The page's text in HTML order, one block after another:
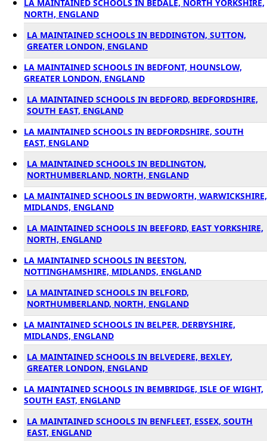
LA MAINTAINED SCHOOLS IN BEDALE, NORTH YORKSHIRE,
NORTH, ENGLAND
LA MAINTAINED SCHOOLS IN BEDDINGTON, SUTTON,
GREATER LONDON, ENGLAND
LA MAINTAINED SCHOOLS IN BEDFONT, HOUNSLOW,
GREATER LONDON, ENGLAND
LA MAINTAINED SCHOOLS IN BEDFORD, BEDFORDSHIRE,
SOUTH EAST, ENGLAND
LA MAINTAINED SCHOOLS IN BEDFORDSHIRE, SOUTH
EAST, ENGLAND
LA MAINTAINED SCHOOLS IN BEDLINGTON,
NORTHUMBERLAND, NORTH, ENGLAND
LA MAINTAINED SCHOOLS IN BEDWORTH, WARWICKSHIRE,
MIDLANDS, ENGLAND
LA MAINTAINED SCHOOLS IN BEEFORD, EAST YORKSHIRE,
NORTH, ENGLAND
LA MAINTAINED SCHOOLS IN BEESTON,
NOTTINGHAMSHIRE, MIDLANDS, ENGLAND
LA MAINTAINED SCHOOLS IN BELFORD,
NORTHUMBERLAND, NORTH, ENGLAND
LA MAINTAINED SCHOOLS IN BELPER, DERBYSHIRE,
MIDLANDS, ENGLAND
LA MAINTAINED SCHOOLS IN BELVEDERE, BEXLEY,
GREATER LONDON, ENGLAND
LA MAINTAINED SCHOOLS IN BEMBRIDGE, ISLE OF WIGHT,
SOUTH EAST, ENGLAND
LA MAINTAINED SCHOOLS IN BENFLEET, ESSEX, SOUTH
EAST, ENGLAND